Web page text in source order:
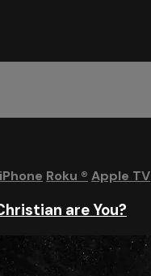
iPhone Roku ® Apple TV
are You?